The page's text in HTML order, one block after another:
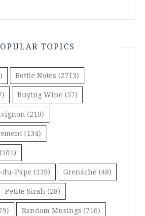
TOPICS
Bottle Notes (2713)
Buying Wine (57)
(210)
(134)
(101)
Pape (139) Grenache (48)
Petite Sirah (28)
Random Musings (716)